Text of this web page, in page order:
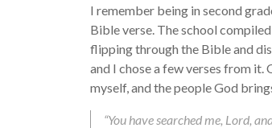
I remember being in second
Bible verse. The school
flipping through the Bible and
and I chose a few verses from it.
myself, and the people God
“You have searched me, Lord,